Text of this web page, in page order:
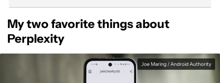
My two favorite things about
Perplexity
Joe Maring / Android Authority